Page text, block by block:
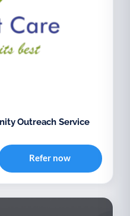
Outreach Service
Refer now